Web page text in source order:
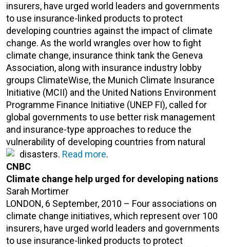
insurers, have urged world leaders and governments
to use insurance-linked products to protect
developing countries against the impact of climate
change. As the world wrangles over how to fight
climate change, insurance think tank the Geneva
Association, along with insurance industry lobby
groups ClimateWise, the Munich Climate Insurance
Initiative (MCII) and the United Nations Environment
Programme Finance Initiative (UNEP FI), called for
global governments to use better risk management
and insurance-type approaches to reduce the
vulnerability of developing countries from natural
disasters. Read more.
CNBC
Climate change help urged for developing nations
Sarah Mortimer
LONDON, 6 September, 2010 – Four associations on
climate change initiatives, which represent over 100
insurers, have urged world leaders and governments
to use insurance-linked products to protect